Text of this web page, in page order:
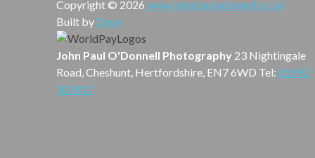
Copyright © 2026 www.johnpaulodonnell.co.uk
Built by Dave
John Paul O'Donnell Photography 23 Nightingale
Road, Cheshunt, Hertfordshire, EN7 6WD Tel: 01992
307817